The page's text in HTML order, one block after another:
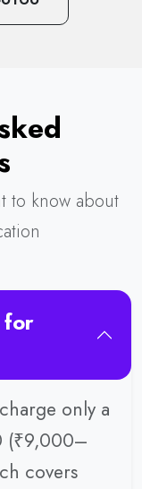
to know about
for
only a
(₹9,000–
covers